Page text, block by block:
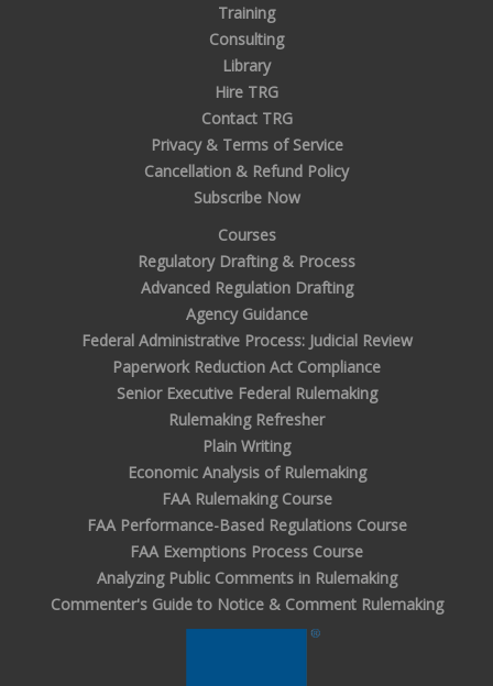
Training
Consulting
Library
Hire TRG
Contact TRG
Privacy & Terms of Service
Cancellation & Refund Policy
Subscribe Now
Courses
Regulatory Drafting & Process
Advanced Regulation Drafting
Agency Guidance
Federal Administrative Process: Judicial Review
Paperwork Reduction Act Compliance
Senior Executive Federal Rulemaking
Rulemaking Refresher
Plain Writing
Economic Analysis of Rulemaking
FAA Rulemaking Course
FAA Performance-Based Regulations Course
FAA Exemptions Process Course
Analyzing Public Comments in Rulemaking
Commenter's Guide to Notice & Comment Rulemaking